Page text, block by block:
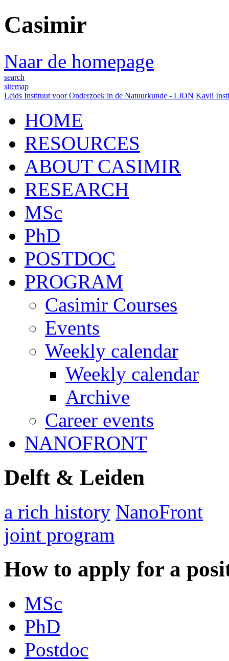
Casimir
Naar de homepage
search
sitemap
Leids Instituut voor Onderzoek in de Natuurkunde - LION Kavli
HOME
RESOURCES
ABOUT CASIMIR
RESEARCH
MSc
PhD
POSTDOC
PROGRAM
Casimir Courses
Events
Weekly calendar
Weekly calendar
Archive
Career events
NANOFRONT
Delft & Leiden
a rich history NanoFront
joint program
How to apply for a
MSc
PhD
Postdoc